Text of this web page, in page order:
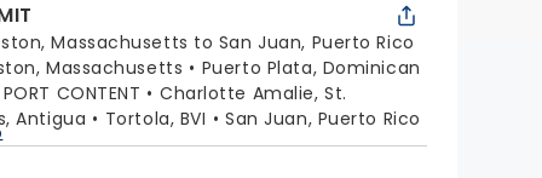
Massachusetts to San Juan, Puerto Rico
Massachusetts
Puerto Plata, Dominican
CONTENT
Charlotte Amalie, St.
Antigua
Tortola, BVI San Juan, Puerto Rico